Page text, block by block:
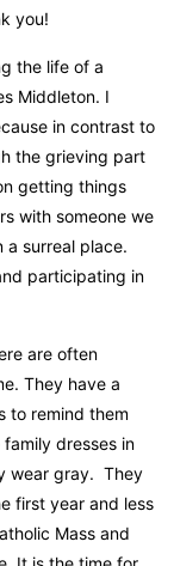
you!
the life of a
Middleton. I
in contrast to
the grieving part
getting things
with someone we
a surreal place.
participating in
are often
They have a
to remind them
family dresses in
wear gray. They
first year and less
Mass and